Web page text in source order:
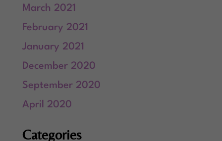
March 2021
February 2021
January 2021
December 2020
September 2020
April 2020
Categories